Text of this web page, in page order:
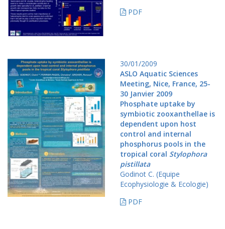
PDF
30/01/2009
ASLO Aquatic Sciences
Meeting, Nice, France, 25-
30 Janvier 2009
Phosphate uptake by
symbiotic zooxanthellae is
dependent upon host
control and internal
phosphorus pools in the
tropical coral Stylophora
pistillata
Godinot C. (Equipe
Ecophysiologie & Ecologie)
PDF